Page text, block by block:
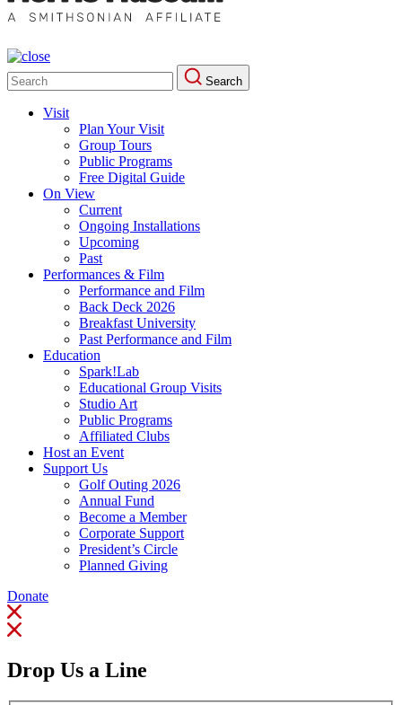
Search
for:
Search
Visit
Plan Your Visit
Group Tours
Public Programs
Free Digital Guide
On View
Current
Ongoing Installations
Upcoming
Past
Performances & Film
Performance and Film
Back Deck 2026
Breakfast University
Past Performance and Film
Education
Spark!Lab
Educational Group Visits
Studio Art
Public Programs
Affiliated Clubs
Host an Event
Support Us
Golf Outing 2026
Annual Fund
Become a Member
Corporate Support
President’s Circle
Planned Giving
Donate
Drop Us a Line